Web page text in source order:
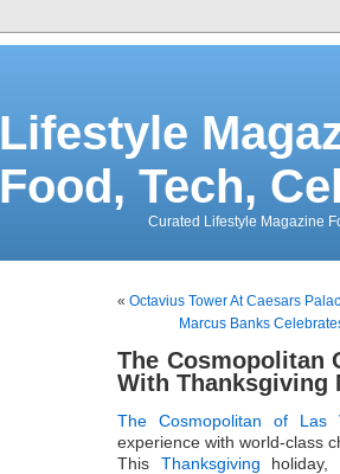
Lifestyle
Food, Tech,
Curated Lifestyle Magazine
« Octavius Tower At Caesars
Marcus Banks
The Cosmopolitan
With Thanksgiving
The Cosmopolitan of Las
experience with world-class
This Thanksgiving